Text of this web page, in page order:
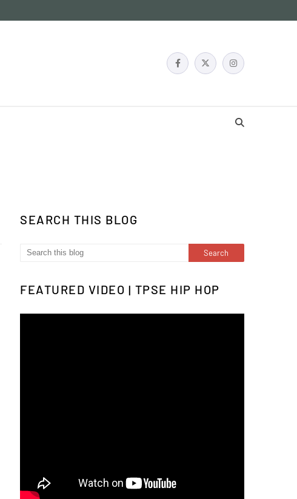
SEARCH THIS BLOG
FEATURED VIDEO | TPSE HIP HOP